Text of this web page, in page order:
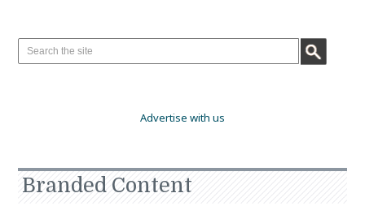
Advertise with us
Branded Content